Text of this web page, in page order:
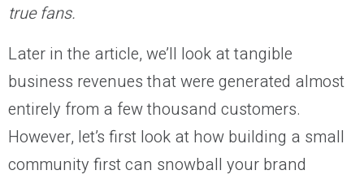
true fans.
Later in the article, we’ll look at tangible
business revenues that were generated almost
entirely from a few thousand customers.
However, let’s first look at how building a small
community first can snowball your brand